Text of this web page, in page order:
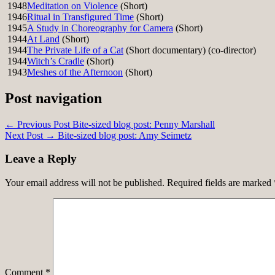
1948Meditation on Violence (Short)
1946Ritual in Transfigured Time (Short)
1945A Study in Choreography for Camera (Short)
1944At Land (Short)
1944The Private Life of a Cat (Short documentary) (co-director)
1944Witch’s Cradle (Short)
1943Meshes of the Afternoon (Short)
Post navigation
← Previous Post Bite-sized blog post: Penny Marshall
Next Post → Bite-sized blog post: Amy Seimetz
Leave a Reply
Your email address will not be published. Required fields are marked
Comment *